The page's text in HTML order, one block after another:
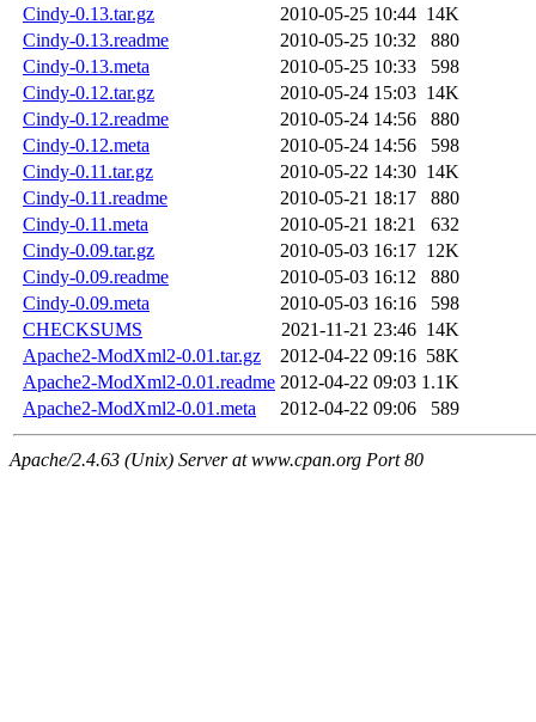
Cindy-0.13.tar.gz
2010-05-25 10:44 14K
Cindy-0.13.readme
2010-05-25 10:32
880
Cindy-0.13.meta
2010-05-25 10:33
598
Cindy-0.12.tar.gz
2010-05-24 15:03 14K
Cindy-0.12.readme
2010-05-24 14:56
880
Cindy-0.12.meta
2010-05-24 14:56
598
Cindy-0.11.tar.gz
2010-05-22 14:30 14K
Cindy-0.11.readme
2010-05-21 18:17
880
Cindy-0.11.meta
2010-05-21 18:21
632
Cindy-0.09.tar.gz
2010-05-03 16:17 12K
Cindy-0.09.readme
2010-05-03 16:12
880
Cindy-0.09.meta
2010-05-03 16:16
598
CHECKSUMS
2021-11-21 23:46 14K
Apache2-ModXml2-0.01.tar.gz
2012-04-22 09:16 58K
Apache2-ModXml2-0.01.readme 2012-04-22 09:03 1.1K
Apache2-ModXml2-0.01.meta
2012-04-22 09:06 589
Apache/2.4.63 (Unix) Server at www.cpan.org Port 80